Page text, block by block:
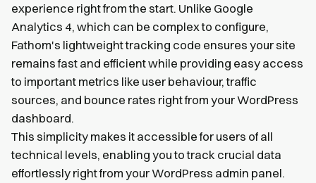
experience right from the start. Unlike Google
Analytics 4, which can be complex to configure,
Fathom's lightweight tracking code ensures your site
remains fast and efficient while providing easy access
to important metrics like user behaviour, traffic
sources, and bounce rates right from your WordPress
dashboard.
This simplicity makes it accessible for users of all
technical levels, enabling you to track crucial data
effortlessly right from your WordPress admin panel.